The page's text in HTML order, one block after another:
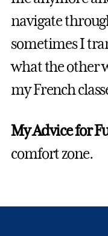
navigate
sometimes I
what the other
my French
My Advice for
comfort zone.